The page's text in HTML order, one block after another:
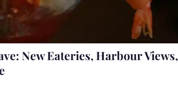
New Eateries, Harbour Views,